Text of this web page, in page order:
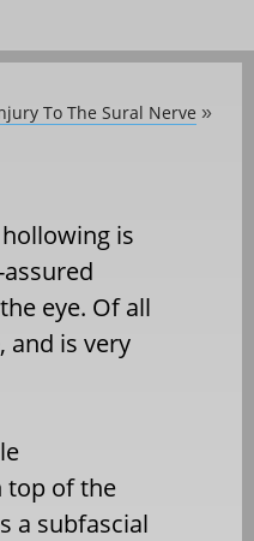
To The Sural Nerve »
is
eye. Of all
and is very
top of the
a subfascial